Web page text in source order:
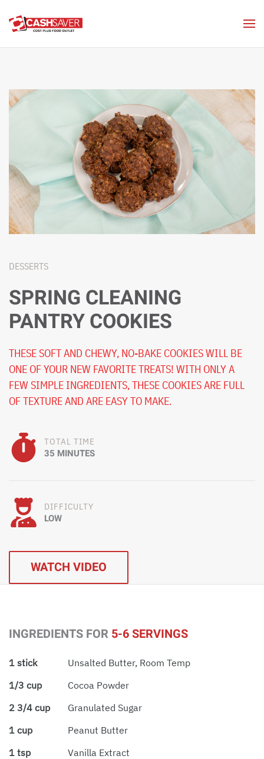
Skip to main content
DESSERTS
SPRING CLEANING
PANTRY COOKIES
THESE SOFT AND CHEWY, NO-BAKE COOKIES WILL BE
ONE OF YOUR NEW FAVORITE TREATS! WITH ONLY A
FEW SIMPLE INGREDIENTS, THESE COOKIES ARE FULL
OF TEXTURE AND ARE EASY TO MAKE.
TOTAL TIME
35 MINUTES
DIFFICULTY
LOW
WATCH VIDEO
INGREDIENTS FOR 5-6 SERVINGS
1 stick
Unsalted Butter, Room Temp
1/3 cup
Cocoa Powder
2 3/4 cup
Granulated Sugar
1 cup
Peanut Butter
1 tsp
Vanilla Extract